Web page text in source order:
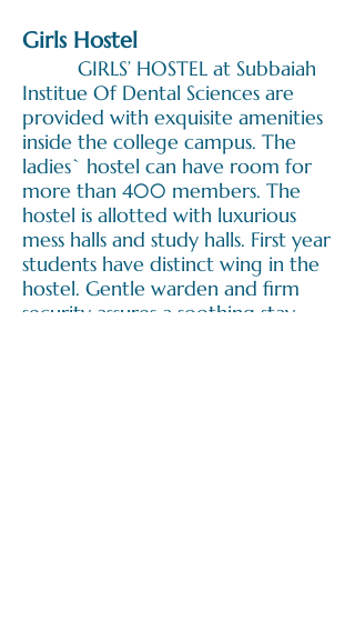
Girls Hostel
GIRLS’ HOSTEL at Subbaiah
Institue Of Dental Sciences are
provided with exquisite amenities
inside the college campus. The
ladies` hostel can have room for
more than 400 members. The
hostel is allotted with luxurious
mess halls and study halls. First year
students have distinct wing in the
hostel. Gentle warden and firm
security assures a soothing stay,